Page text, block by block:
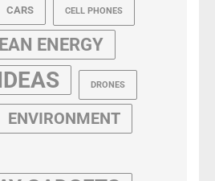
CARS CELL PHONES
ENERGY
DRONES
ENVIRONMENT